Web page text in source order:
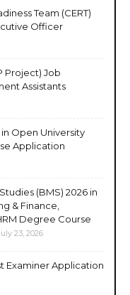
Team (CERT)
Officer
Project) Job
Assistants
in Open University
Application
(BMS) 2026 in
& Finance,
Degree Course
23, 2026
Examiner Application